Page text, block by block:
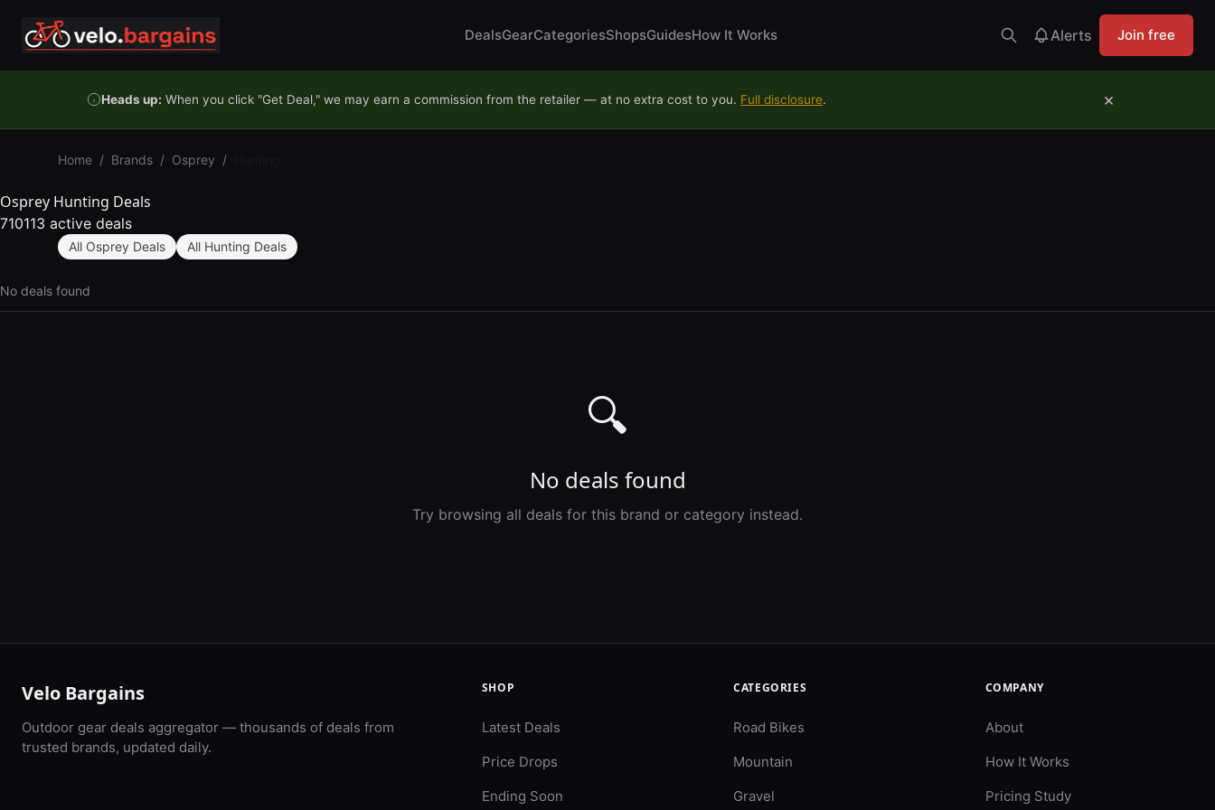
DealsGearCategoriesShopsGuidesHow It Works Alerts Join free
Heads up: When you click "Get Deal," we may earn a commission from the retailer — at no extra cost to you. Full disclosure. ×
Home / Brands / Osprey /
Osprey Hunting Deals
710113 active deals
All Osprey Deals All Hunting Deals
No deals found
🔍
No deals found
Try browsing all deals for this brand or category instead.
Velo Bargains
Outdoor gear deals aggregator — thousands of deals from
trusted brands, updated daily.
SHOP
Latest Deals
Price Drops
Ending Soon
CATEGORIES
Road Bikes
Mountain
Gravel
COMPANY
About
How It Works
Pricing Study